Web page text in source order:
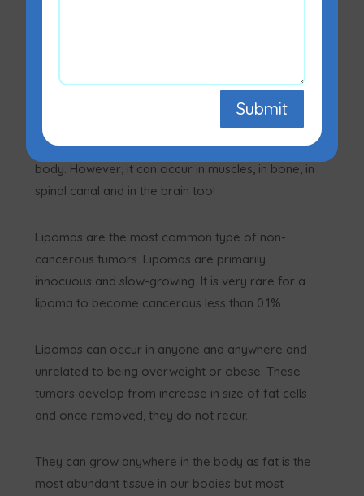
Lipoma is a fatty mass typically seen between the
skin and muscle layer. It is a buildup of fat cells
that develops mostly in the soft tissues of your
body. However, it can occur in muscles, in bone, in
spinal canal and in the brain too!
Lipomas are the most common type of non-
cancerous tumors. Lipomas are primarily
innocuous and slow-growing. It is very rare for a
lipoma to become cancerous less than 0.1%.
Lipomas can occur in anyone and anywhere and
unrelated to being overweight or obese. These
tumors develop from increase in size of fat cells
and once removed, they do not recur.
They can grow anywhere in the body as fat is the
most abundant tissue in our bodies but most
Submit